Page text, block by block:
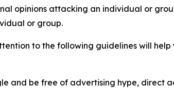
opinions attacking an individual or
or group.
to the following guidelines will
and be free of advertising hype, direct